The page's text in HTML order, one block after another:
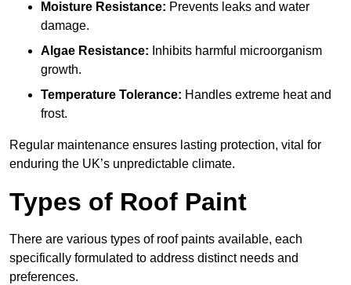
Moisture Resistance: Prevents leaks and water
damage.
Algae Resistance: Inhibits harmful microorganism
growth.
Temperature Tolerance: Handles extreme heat and
frost.
Regular maintenance ensures lasting protection, vital for
enduring the UK’s unpredictable climate.
Types of Roof Paint
There are various types of roof paints available, each
specifically formulated to address distinct needs and
preferences.